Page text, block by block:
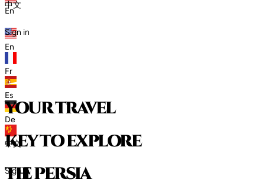
En
En
Fr
Es
De
中文
Sign in
中文
Sign in
your travel
key to explore
thepersia